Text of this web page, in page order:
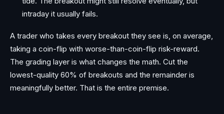
intraday it usually fails.
A trader who takes every breakout they see is, on average,
taking a coin-flip with worse-than-coin-flip risk-reward.
The grading layer is what changes the math. Cut the
lowest-quality 60% of breakouts and the remainder is
meaningfully better. That is the entire premise.